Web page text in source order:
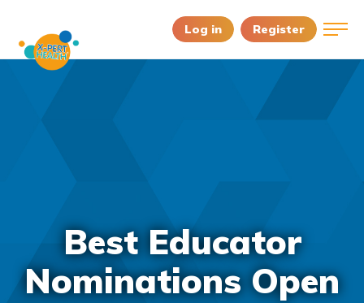
Log in Register
Best Educator
Nominations Open